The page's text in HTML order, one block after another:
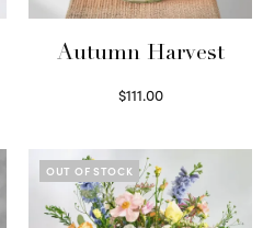
Autumn Harvest
$111.00
OUT OF STOCK